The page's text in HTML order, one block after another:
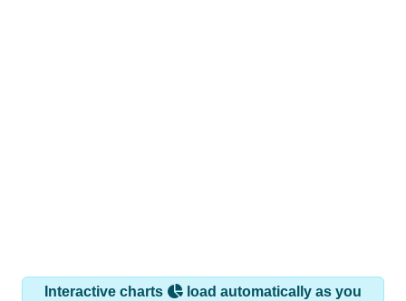
Interactive charts
load automatically as you